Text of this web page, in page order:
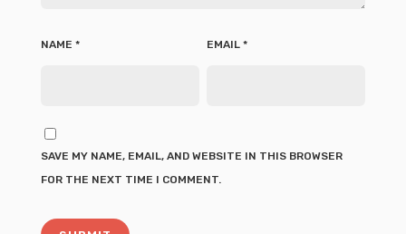
NAME * EMAIL *
SAVE MY NAME, EMAIL, AND WEBSITE IN THIS BROWSER
FOR THE NEXT TIME I COMMENT.